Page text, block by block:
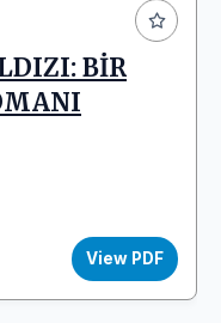
BİR
View PDF